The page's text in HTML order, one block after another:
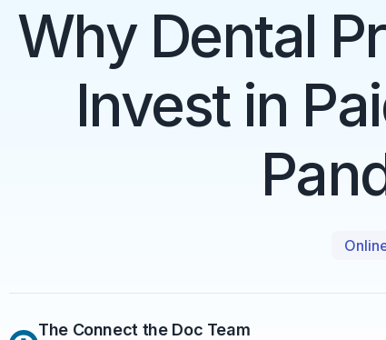
Why Dental
Invest in
The Connect the Doc Team